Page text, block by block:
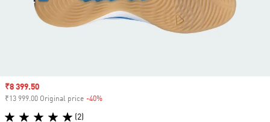
Sale price
₹8 399.50
₹13 999.00 Original price -40%
(2)